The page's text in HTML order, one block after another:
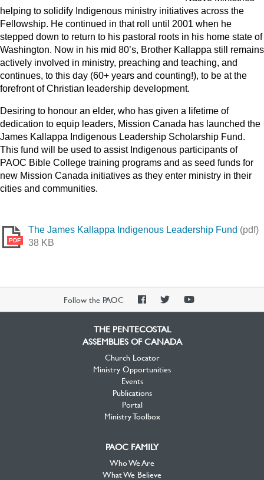
helping to solidify Indigenous ministry initiatives across the
Fellowship. He continued in that roll until 2001 when he
stepped down to return to his pastoral roots in his home state of
Washington. Now in his mid 80’s, Brother Kallappa still remains
actively involved in ministry, preaching and teaching, and
continues, to this day (60+ years and counting!), to be at the
forefront of Christian leadership development.
Desiring to honour an elder, who has given a lifetime of
dedication to equip leaders, Mission Canada has launched the
James Kallappa Indigenous Leadership Scholarship Fund.
This fund will be used to assist Indigenous participants of
PAOC Bible College training programs and as seed funds for
new Mission Canada initiatives as they enter ministry in their
cities and communities.
PDF
The James Kallappa Indigenous Leadership Fund (pdf)
38 KB
Follow the PAOC
PAOCPAOCPAOC
THE PENTECOSTAL
ASSEMBLIES OF CANADA
Church Locator
Ministry Opportunities
Events
Publications
Portal
Ministry Toolbox
PAOC FAMILY
Who We Are
What We Believe